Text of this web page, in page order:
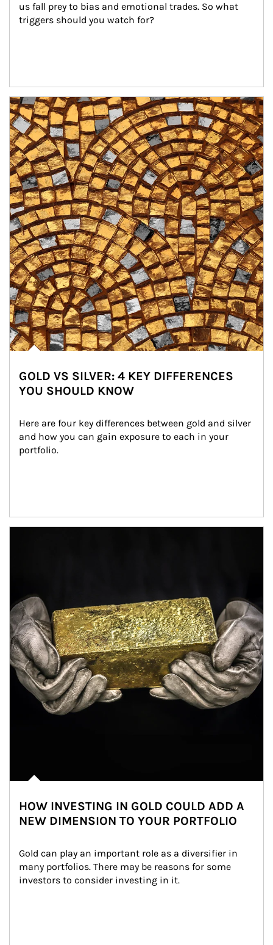
us fall prey to bias and emotional trades. So what
triggers should you watch for?
Article Image
GOLD VS SILVER: 4 KEY DIFFERENCES
YOU SHOULD KNOW
Here are four key differences between gold and silver
and how you can gain exposure to each in your
portfolio.
HOW INVESTING IN GOLD COULD ADD A
NEW DIMENSION TO YOUR PORTFOLIO
Gold can play an important role as a diversifier in
many portfolios. There may be reasons for some
investors to consider investing in it.